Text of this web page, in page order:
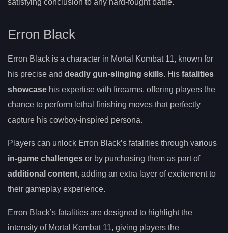
satisfying conclusion to any hard-fought battle.
Erron Black
Erron Black is a character in Mortal Kombat 11, known for
his precise and deadly gun-slinging skills. His fatalities
showcase his expertise with firearms, offering players the
chance to perform lethal finishing moves that perfectly
capture his cowboy-inspired persona.
Players can unlock Erron Black’s fatalities through various
in-game challenges or by purchasing them as part of
additional content, adding an extra layer of excitement to
their gameplay experience.
Erron Black’s fatalities are designed to highlight the
intensity of Mortal Kombat 11, giving players the